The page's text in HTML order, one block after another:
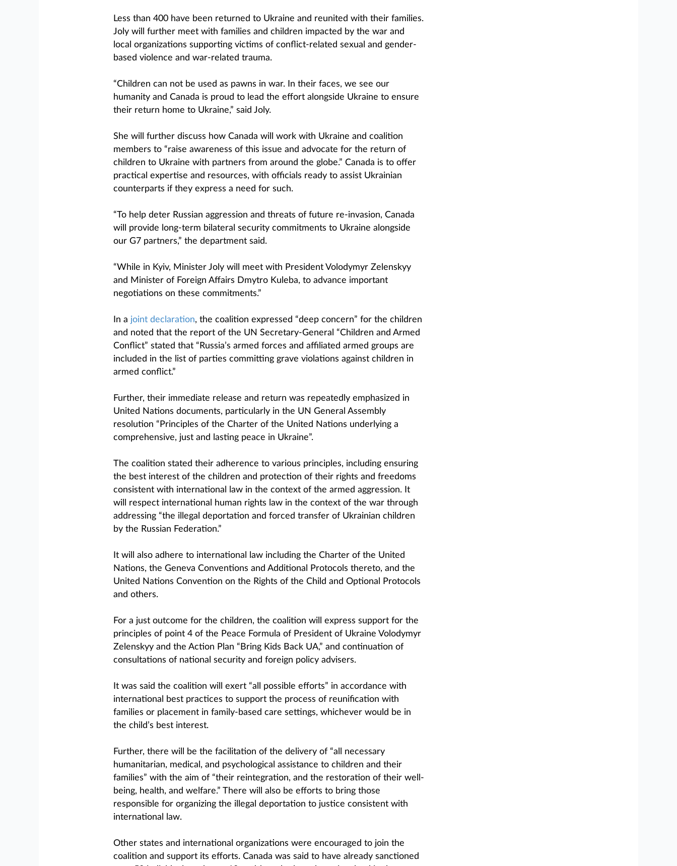
Less than 400 have been returned to Ukraine and reunited with their families.
Joly will further meet with families and children impacted by the war and
local organizations supporting victims of conflict-related sexual and gender-
based violence and war-related trauma.
“Children can not be used as pawns in war. In their faces, we see our
humanity and Canada is proud to lead the effort alongside Ukraine to ensure
their return home to Ukraine,” said Joly.
She will further discuss how Canada will work with Ukraine and coalition
members to “raise awareness of this issue and advocate for the return of
children to Ukraine with partners from around the globe.” Canada is to offer
practical expertise and resources, with officials ready to assist Ukrainian
counterparts if they express a need for such.
“To help deter Russian aggression and threats of future re-invasion, Canada
will provide long-term bilateral security commitments to Ukraine alongside
our G7 partners,” the department said.
“While in Kyiv, Minister Joly will meet with President Volodymyr Zelenskyy
and Minister of Foreign Affairs Dmytro Kuleba, to advance important
negotiations on these commitments.”
In a joint declaration, the coalition expressed “deep concern” for the children
and noted that the report of the UN Secretary-General “Children and Armed
Conflict” stated that “Russia’s armed forces and affiliated armed groups are
included in the list of parties committing grave violations against children in
armed conflict.”
Further, their immediate release and return was repeatedly emphasized in
United Nations documents, particularly in the UN General Assembly
resolution “Principles of the Charter of the United Nations underlying a
comprehensive, just and lasting peace in Ukraine”.
The coalition stated their adherence to various principles, including ensuring
the best interest of the children and protection of their rights and freedoms
consistent with international law in the context of the armed aggression. It
will respect international human rights law in the context of the war through
addressing “the illegal deportation and forced transfer of Ukrainian children
by the Russian Federation.”
It will also adhere to international law including the Charter of the United
Nations, the Geneva Conventions and Additional Protocols thereto, and the
United Nations Convention on the Rights of the Child and Optional Protocols
and others.
For a just outcome for the children, the coalition will express support for the
principles of point 4 of the Peace Formula of President of Ukraine Volodymyr
Zelenskyy and the Action Plan “Bring Kids Back UA,” and continuation of
consultations of national security and foreign policy advisers.
It was said the coalition will exert “all possible efforts” in accordance with
international best practices to support the process of reunification with
families or placement in family-based care settings, whichever would be in
the child’s best interest.
Further, there will be the facilitation of the delivery of “all necessary
humanitarian, medical, and psychological assistance to children and their
families” with the aim of “their reintegration, and the restoration of their well-
being, health, and welfare.” There will also be efforts to bring those
responsible for organizing the illegal deportation to justice consistent with
international law.
Other states and international organizations were encouraged to join the
coalition and support its efforts. Canada was said to have already sanctioned